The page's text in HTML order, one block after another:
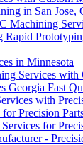
in San Jose,
Machining
in Minnesota
Services with
Georgia Fast
with
Precision
for
-